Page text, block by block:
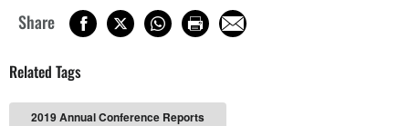
Share
Related Tags
2019 Annual Conference Reports